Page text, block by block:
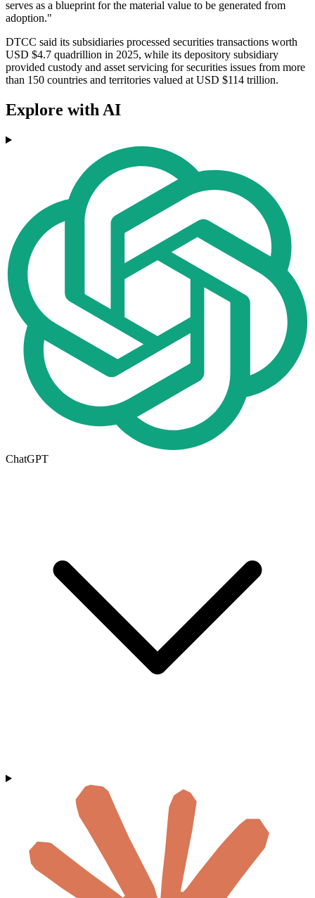
serves as a blueprint for the material value to be generated from
adoption."
DTCC said its subsidiaries processed securities transactions worth
USD $4.7 quadrillion in 2025, while its depository subsidiary
provided custody and asset servicing for securities issues from more
than 150 countries and territories valued at USD $114 trillion.
Explore with AI
ChatGPT